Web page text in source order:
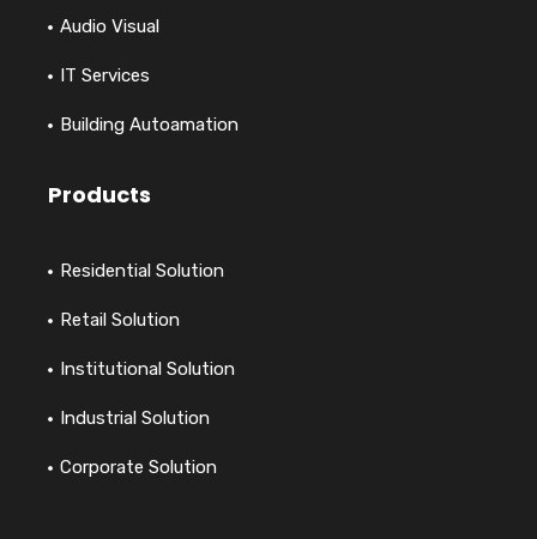
Audio Visual
IT Services
Building Autoamation
Products
Residential Solution
Retail Solution
Institutional Solution
Industrial Solution
Corporate Solution